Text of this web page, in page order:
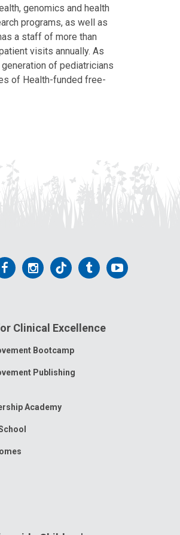
genomics and health
programs, as well as
a staff of more than
visits annually. As
of pediatricians
of Health-funded free-
Follow
Facebook
Follow
Instagram
Follow
Tiktok
Follow
Tumblr
Follow
Clinical Excellence
Bootcamp
Publishing
Academy